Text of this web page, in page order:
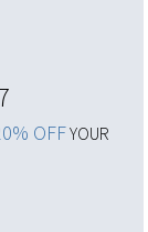
OFFYOUR